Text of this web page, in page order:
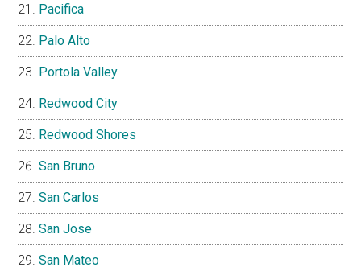
Pacifica
Palo Alto
Portola Valley
Redwood City
Redwood Shores
San Bruno
San Carlos
San Jose
San Mateo